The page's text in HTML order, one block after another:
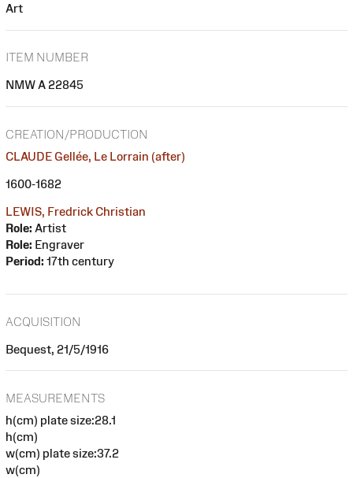
Art
ITEM NUMBER
NMW A 22845
CREATION/PRODUCTION
CLAUDE Gellée, Le Lorrain (after)
1600-1682
LEWIS, Fredrick Christian
Role: Artist
Role: Engraver
Period: 17th century
ACQUISITION
Bequest, 21/5/1916
MEASUREMENTS
h(cm) plate size:28.1
h(cm)
w(cm) plate size:37.2
w(cm)